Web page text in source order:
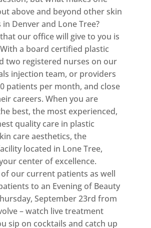
above and beyond other skin
Denver and Lone Tree?
our office will give to you is
a board certified plastic
two registered nurses on our
injection team, or providers
patients per month, and close
careers. When you are
best, the most experienced,
quality care in plastic
care aesthetics, the
located in Lone Tree,
center of excellence.
our current patients as well
to an Evening of Beauty
September 23rd from
– watch live treatment
sip on cocktails and catch up